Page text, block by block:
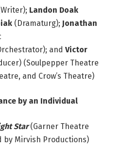
Landon Doak
(Dramaturg); Jonathan
and Victor
(Soulpepper Theatre
and Crow’s Theatre)
by an Individual
Star(Garner Theatre
by Mirvish Productions)